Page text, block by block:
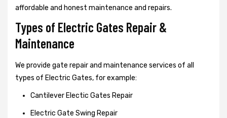
affordable and honest maintenance and repairs.
Types of Electric Gates Repair &
Maintenance
We provide gate repair and maintenance services of all
types of Electric Gates, for example:
Cantilever Electic Gates Repair
Electric Gate Swing Repair